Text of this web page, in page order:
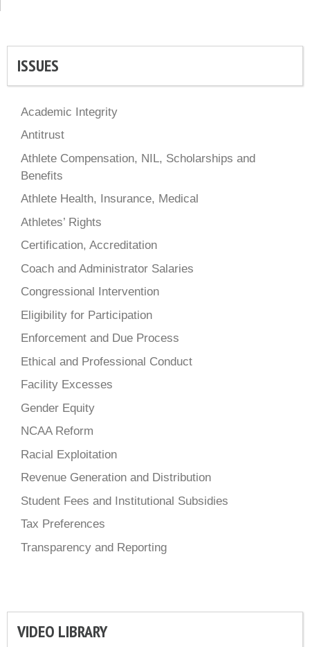
ISSUES
Academic Integrity
Antitrust
Athlete Compensation, NIL, Scholarships and
Benefits
Athlete Health, Insurance, Medical
Athletes’ Rights
Certification, Accreditation
Coach and Administrator Salaries
Congressional Intervention
Eligibility for Participation
Enforcement and Due Process
Ethical and Professional Conduct
Facility Excesses
Gender Equity
NCAA Reform
Racial Exploitation
Revenue Generation and Distribution
Student Fees and Institutional Subsidies
Tax Preferences
Transparency and Reporting
VIDEO LIBRARY